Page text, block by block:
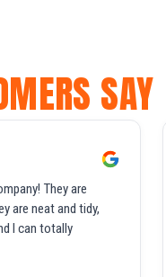
SAY
They are
are neat and tidy,
I can totally